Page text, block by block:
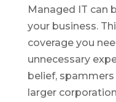
Managed IT can
your business.
coverage you
unnecessary
belief,
larger